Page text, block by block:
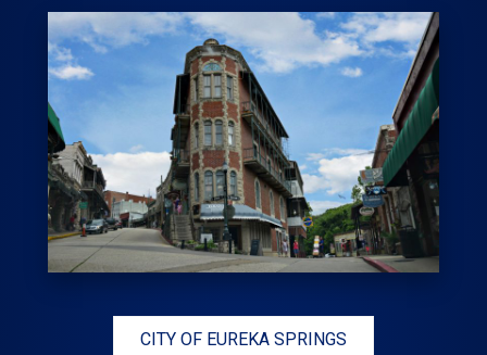
CITY OF EUREKA SPRINGS